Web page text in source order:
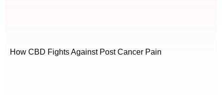
How CBD Fights Against Post Cancer Pain